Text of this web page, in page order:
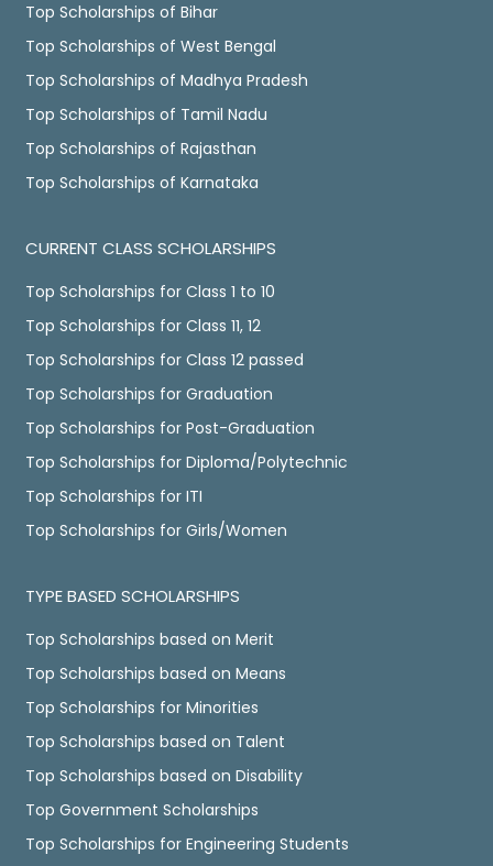
Top Scholarships of Bihar
Top Scholarships of West Bengal
Top Scholarships of Madhya Pradesh
Top Scholarships of Tamil Nadu
Top Scholarships of Rajasthan
Top Scholarships of Karnataka
CURRENT CLASS SCHOLARSHIPS
Top Scholarships for Class 1 to 10
Top Scholarships for Class 11, 12
Top Scholarships for Class 12 passed
Top Scholarships for Graduation
Top Scholarships for Post-Graduation
Top Scholarships for Diploma/Polytechnic
Top Scholarships for ITI
Top Scholarships for Girls/Women
TYPE BASED SCHOLARSHIPS
Top Scholarships based on Merit
Top Scholarships based on Means
Top Scholarships for Minorities
Top Scholarships based on Talent
Top Scholarships based on Disability
Top Government Scholarships
Top Scholarships for Engineering Students